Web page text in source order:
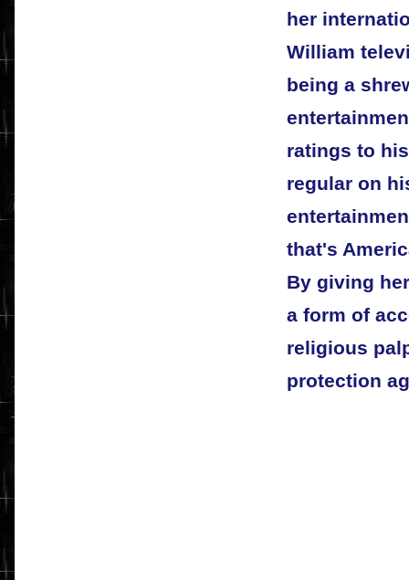
her
William
being a
ratings to
regular on
that's
By giving
a form of
religious
protection